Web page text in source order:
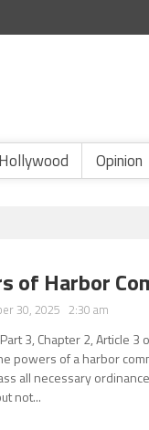
Hollywood Opinion
of Harbor
30, 2025 2:30 am
3, Chapter 2, Article
powers of a harbor
all necessary
not...